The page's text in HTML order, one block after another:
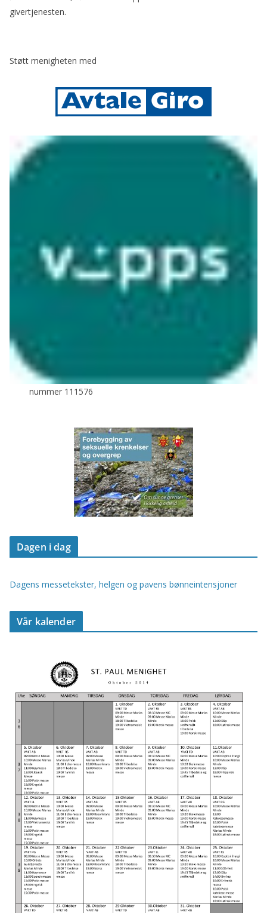
givertjenesten.
Støtt menigheten med
nummer 111576
Dagen i dag
Dagens messetekster, helgen og pavens bønneintensjoner
Vår kalender